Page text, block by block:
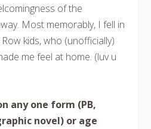
of the
Most memorably, I fell in
kids, who (unofficially)
me feel at home. (luv u
any one form (PB,
novel) or age